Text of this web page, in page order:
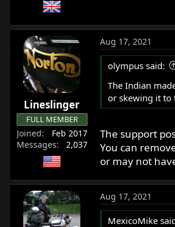
Lineslinger
FULL MEMBER
Joined
Feb 2017
Messages
2,037
Aug 17, 2021
olympus said:
The Indian
or skewing it to
The support
You can
or may not
Aug 17, 2021
MexicoMike